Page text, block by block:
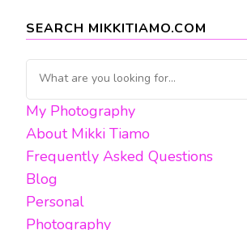
SEARCH MIKKITIAMO.COM
Looking
for
Something?
My Photography
About Mikki Tiamo
Frequently Asked Questions
Blog
Personal
Photography